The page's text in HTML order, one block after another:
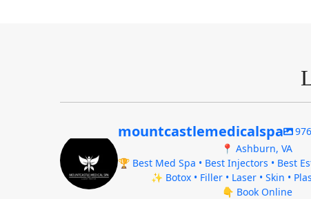
mountcastlemedicalspa
976
📍 Ashburn, VA
🏆 Best Med Spa • Best Injectors • Best
✨ Botox • Filler • Laser • Skin •
👇 Book Online